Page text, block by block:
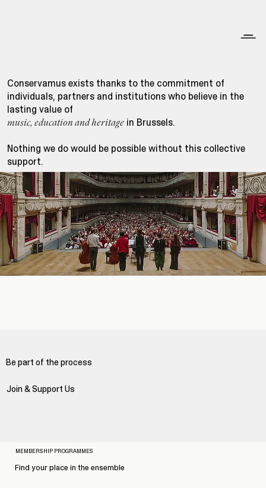
Conservamus exists thanks to the commitment of
individuals, partners and institutions who believe in the
lasting value of
music, education and heritagein Brussels.
Nothing we do would be possible without this collective
support.
Join & Support Us
Be part of the process
MEMBERSHIP PROGRAMMES
Find your place in the ensemble